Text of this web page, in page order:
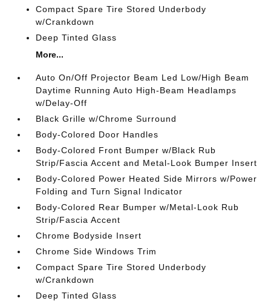
Compact Spare Tire Stored Underbody
w/Crankdown
Deep Tinted Glass
More...
Auto On/Off Projector Beam Led Low/High Beam
Daytime Running Auto High-Beam Headlamps
w/Delay-Off
Black Grille w/Chrome Surround
Body-Colored Door Handles
Body-Colored Front Bumper w/Black Rub
Strip/Fascia Accent and Metal-Look Bumper Insert
Body-Colored Power Heated Side Mirrors w/Power
Folding and Turn Signal Indicator
Body-Colored Rear Bumper w/Metal-Look Rub
Strip/Fascia Accent
Chrome Bodyside Insert
Chrome Side Windows Trim
Compact Spare Tire Stored Underbody
w/Crankdown
Deep Tinted Glass